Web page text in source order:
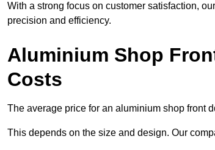
With a strong focus on customer satisfaction,
precision and efficiency.
Aluminium Shop
Costs
The average price for an aluminium shop front
This depends on the size and design. Our